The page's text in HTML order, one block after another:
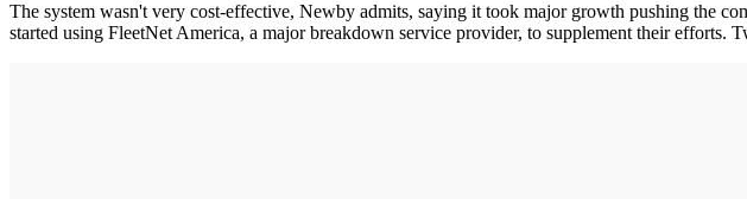
The system wasn't very cost-effective, Newby admits, saying it took major growth pushing the
started using FleetNet America, a major breakdown service provider, to supplement their